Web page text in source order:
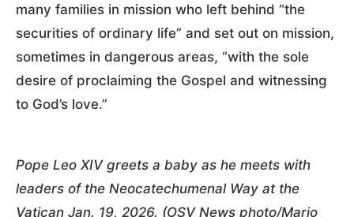
many families in mission who left behind “the
securities of ordinary life” and set out on mission,
sometimes in dangerous areas, “with the sole
desire of proclaiming the Gospel and witnessing
to God’s love.”
Pope Leo XIV greets a baby as he meets with
leaders of the Neocatechumenal Way at the
Vatican Jan. 19, 2026. (OSV News photo/Mario